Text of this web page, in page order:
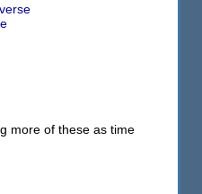
more of these as time